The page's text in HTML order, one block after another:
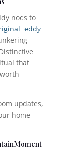
nods to
teddy
that
updates,
home